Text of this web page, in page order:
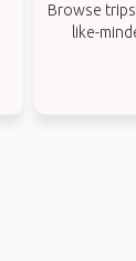
Browse
like-